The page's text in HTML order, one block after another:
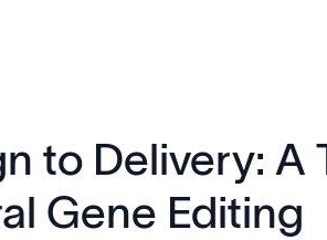
to Delivery:
Gene Editing